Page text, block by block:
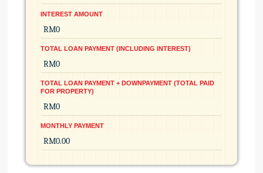
INTEREST AMOUNT
TOTAL LOAN PAYMENT (INCLUDING INTEREST)
TOTAL LOAN PAYMENT + DOWNPAYMENT (TOTAL PAID
FOR PROPERTY)
MONTHLY PAYMENT